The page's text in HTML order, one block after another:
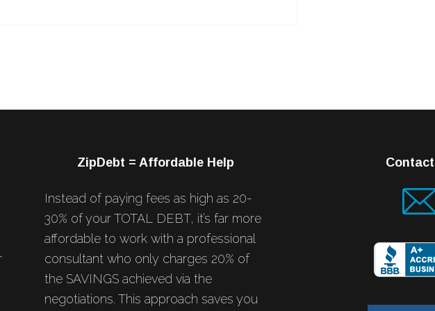
ZipDebt = Affordable Help
Instead of paying fees as high as 20-
30% of your TOTAL DEBT, it’s far more
affordable to work with a professional
consultant who only charges 20% of
the SAVINGS achieved via the
negotiations. This approach saves you